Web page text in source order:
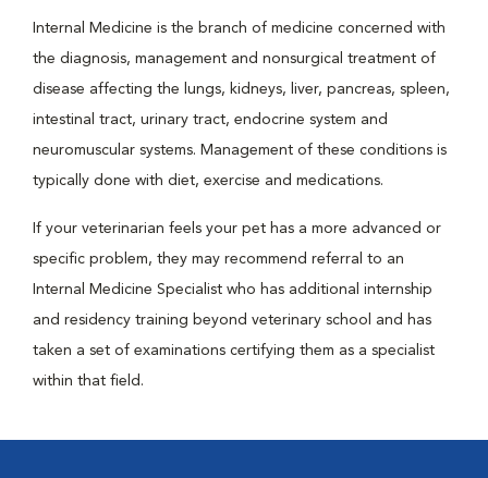
Internal Medicine is the branch of medicine concerned with
the diagnosis, management and nonsurgical treatment of
disease affecting the lungs, kidneys, liver, pancreas, spleen,
intestinal tract, urinary tract, endocrine system and
neuromuscular systems. Management of these conditions is
typically done with diet, exercise and medications.
If your veterinarian feels your pet has a more advanced or
specific problem, they may recommend referral to an
Internal Medicine Specialist who has additional internship
and residency training beyond veterinary school and has
taken a set of examinations certifying them as a specialist
within that field.